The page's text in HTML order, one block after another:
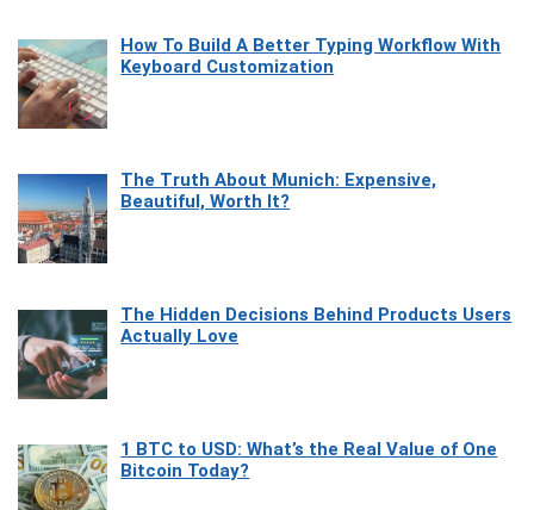
How To Build A Better Typing Workflow With
Keyboard Customization
The Truth About Munich: Expensive,
Beautiful, Worth It?
The Hidden Decisions Behind Products Users
Actually Love
1 BTC to USD: What’s the Real Value of One
Bitcoin Today?